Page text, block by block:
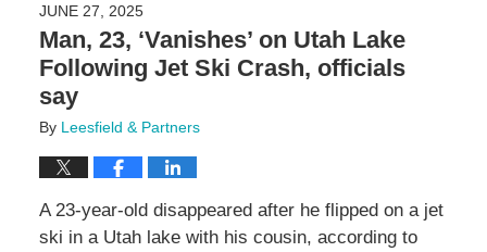
JUNE 27, 2025
Man, 23, ‘Vanishes’ on Utah Lake
Following Jet Ski Crash, officials
say
By Leesfield & Partners
A 23-year-old disappeared after he flipped on a jet
ski in a Utah lake with his cousin, according to